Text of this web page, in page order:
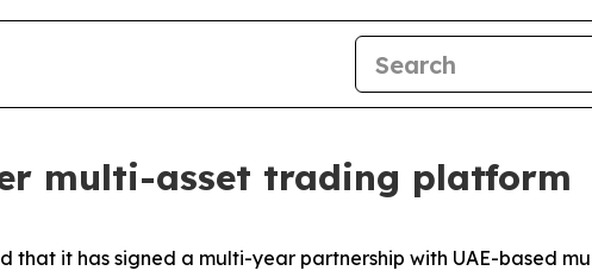
multi-asset trading platform
that it has signed a multi-year partnership with UAE-based